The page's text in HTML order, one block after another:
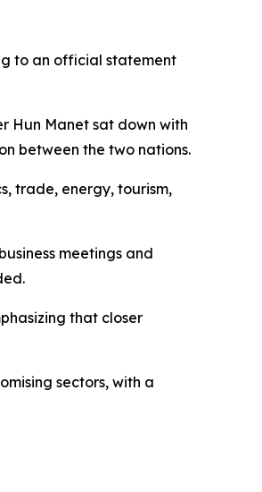
to an official statement
Hun Manet sat down with
between the two nations.
trade, energy, tourism,
meetings and
that closer
sectors, with a